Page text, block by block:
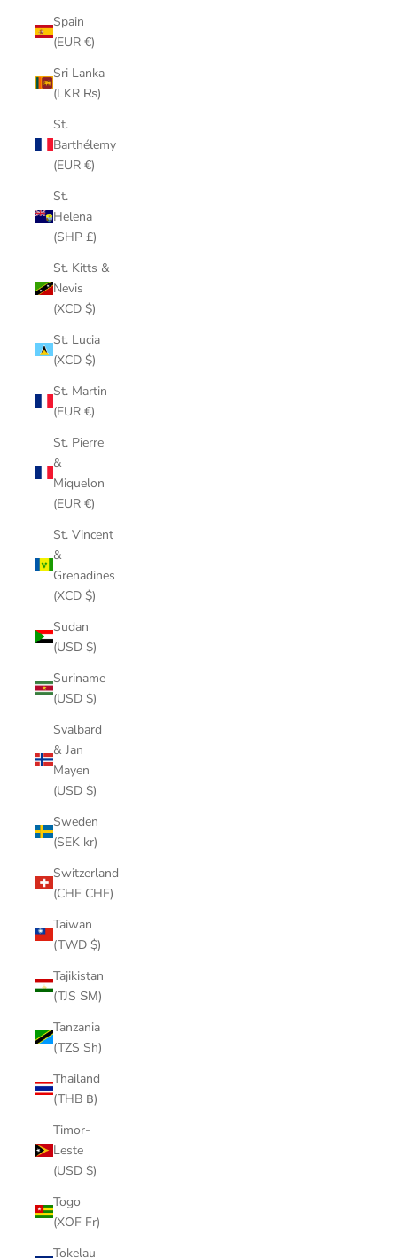
Spain
(EUR €)
Sri Lanka
(LKR ₨)
St.
Barthélemy
(EUR €)
St.
Helena
(SHP £)
St. Kitts &
Nevis
(XCD $)
St. Lucia
(XCD $)
St. Martin
(EUR €)
St. Pierre
&
Miquelon
(EUR €)
St. Vincent
&
Grenadines
(XCD $)
Sudan
(USD $)
Suriname
(USD $)
Svalbard
& Jan
Mayen
(USD $)
Sweden
(SEK kr)
Switzerland
(CHF CHF)
Taiwan
(TWD $)
Tajikistan
(TJS ЅМ)
Tanzania
(TZS Sh)
Thailand
(THB ฿)
Timor-
Leste
(USD $)
Togo
(XOF Fr)
Tokelau